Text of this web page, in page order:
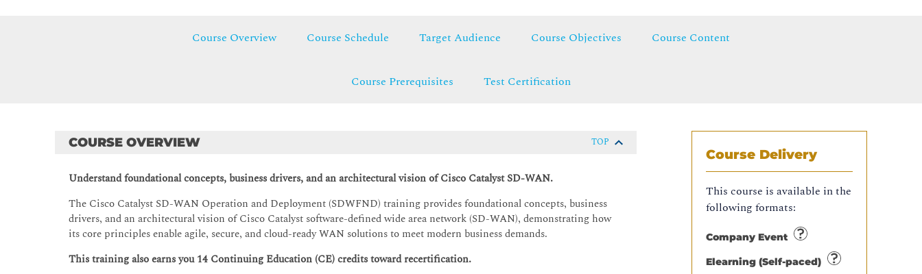
Course Overview Course Schedule Target Audience Course Objectives Course Content
Course Prerequisites Test Certification
Course Delivery
This course is available in the
following formats:
Company Event
Elearning (Self-paced)
COURSE OVERVIEW TOP
Understand foundational concepts, business drivers, and an architectural vision of Cisco Catalyst SD-WAN.
The Cisco Catalyst SD-WAN Operation and Deployment (SDWFND) training provides foundational concepts, business
drivers, and an architectural vision of Cisco Catalyst software-defined wide area network (SD-WAN), demonstrating how
its core principles enable agile, secure, and cloud-ready WAN solutions to meet modern business demands.
This training also earns you 14 Continuing Education (CE) credits toward recertification.